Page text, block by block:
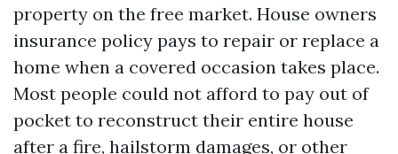
property on the free market. House owners
insurance policy pays to repair or replace a
home when a covered occasion takes place.
Most people could not afford to pay out of
pocket to reconstruct their entire house
after a fire, hailstorm damages, or other